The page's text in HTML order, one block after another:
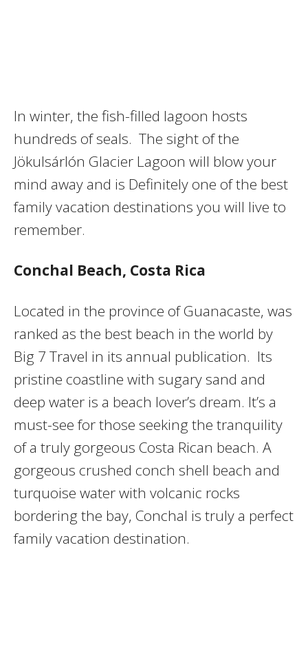
In winter, the fish-filled lagoon hosts
hundreds of seals. The sight of the
Jökulsárlón Glacier Lagoon will blow your
mind away and is Definitely one of the best
family vacation destinations you will live to
remember.
Conchal Beach, Costa Rica
Located in the province of Guanacaste, was
ranked as the best beach in the world by
Big 7 Travel in its annual publication. Its
pristine coastline with sugary sand and
deep water is a beach lover’s dream. It’s a
must-see for those seeking the tranquility
of a truly gorgeous Costa Rican beach. A
gorgeous crushed conch shell beach and
turquoise water with volcanic rocks
bordering the bay, Conchal is truly a perfect
family vacation destination.